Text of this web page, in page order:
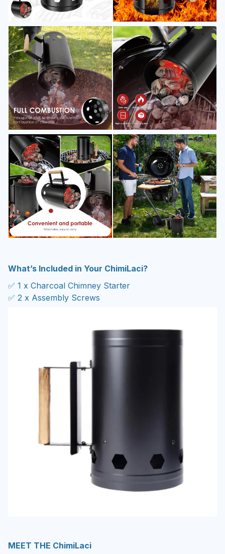
What’s Included in Your ChimiLaci?
✅ 1 x Charcoal Chimney Starter
✅ 2 x Assembly Screws
MEET THE ChimiLaci